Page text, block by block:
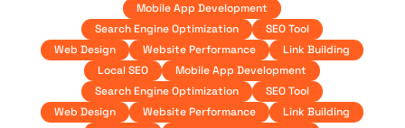
Mobile App Development
Search Engine Optimization
SEO Tool
Web Design
Website Performance
Link Building
Local SEO
Mobile App Development
Search Engine Optimization
SEO Tool
Web Design
Website Performance
Link Building